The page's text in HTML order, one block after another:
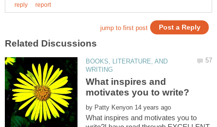
BOOKS, LITERATURE, AND
What inspires and
by
What inspires and motivates you to